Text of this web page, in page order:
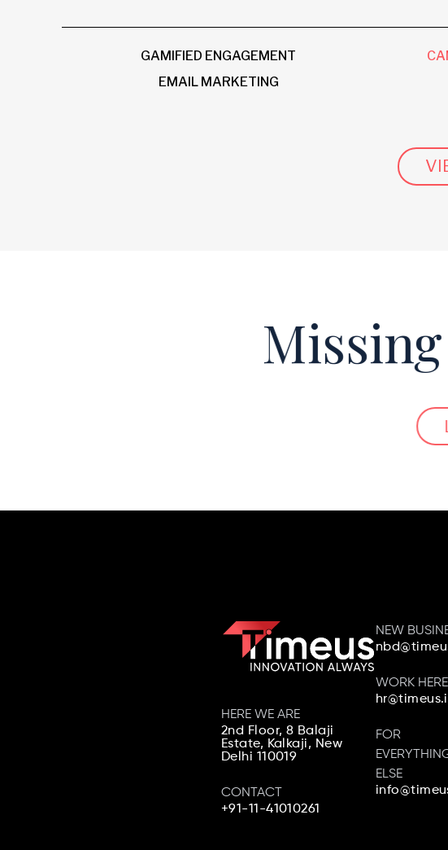
GAMIFIED ENGAGEMENT
EMAIL MARKETING
HERE WE ARE
2nd Floor, 8 Balaji
Estate, Kalkaji, New
Delhi 110019
CONTACT
+91-11-41010261
NEW
WORK HERE
FOR
ELSE